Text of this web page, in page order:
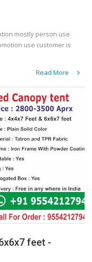
mostly person use
use customer is
Read More
feet -